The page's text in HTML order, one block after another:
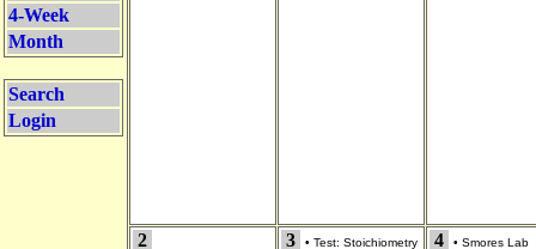
4-Week
Month
Search
Login
2 3 • Test: Stoichiometry 4 • Smores Lab